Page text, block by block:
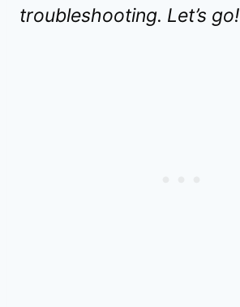
troubleshooting. Let’s go!